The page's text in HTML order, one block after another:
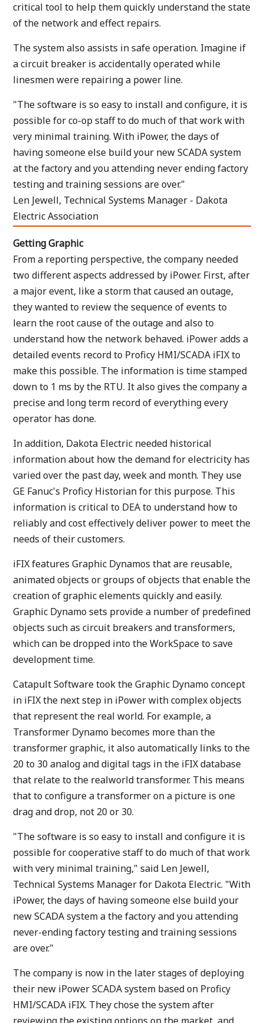
critical tool to help them quickly understand the state
of the network and effect repairs.
The system also assists in safe operation. Imagine if
a circuit breaker is accidentally operated while
linesmen were repairing a power line.
"The software is so easy to install and configure, it is
possible for co-op staff to do much of that work with
very minimal training. With iPower, the days of
having someone else build your new SCADA system
at the factory and you attending never ending factory
testing and training sessions are over."
Len Jewell, Technical Systems Manager - Dakota
Electric Association
Getting Graphic
From a reporting perspective, the company needed
two different aspects addressed by iPower. First, after
a major event, like a storm that caused an outage,
they wanted to review the sequence of events to
learn the root cause of the outage and also to
understand how the network behaved. iPower adds a
detailed events record to Proficy HMI/SCADA iFIX to
make this possible. The information is time stamped
down to 1 ms by the RTU. It also gives the company a
precise and long term record of everything every
operator has done.
In addition, Dakota Electric needed historical
information about how the demand for electricity has
varied over the past day, week and month. They use
GE Fanuc's Proficy Historian for this purpose. This
information is critical to DEA to understand how to
reliably and cost effectively deliver power to meet the
needs of their customers.
iFIX features Graphic Dynamos that are reusable,
animated objects or groups of objects that enable the
creation of graphic elements quickly and easily.
Graphic Dynamo sets provide a number of predefined
objects such as circuit breakers and transformers,
which can be dropped into the WorkSpace to save
development time.
Catapult Software took the Graphic Dynamo concept
in iFIX the next step in iPower with complex objects
that represent the real world. For example, a
Transformer Dynamo becomes more than the
transformer graphic, it also automatically links to the
20 to 30 analog and digital tags in the iFIX database
that relate to the realworld transformer. This means
that to configure a transformer on a picture is one
drag and drop, not 20 or 30.
"The software is so easy to install and configure it is
possible for cooperative staff to do much of that work
with very minimal training," said Len Jewell,
Technical Systems Manager for Dakota Electric. "With
iPower, the days of having someone else build your
new SCADA system a the factory and you attending
never-ending factory testing and training sessions
are over."
The company is now in the later stages of deploying
their new iPower SCADA system based on Proficy
HMI/SCADA iFIX. They chose the system after